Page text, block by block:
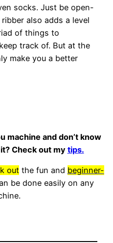
socks. Just be open-
also adds a level
of things to
track of. But at the
make you a better
machine and don’t know
Check out my tips.
outthe fun and beginner-
be done easily on any